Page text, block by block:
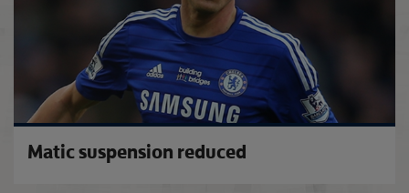
Matic suspension reduced